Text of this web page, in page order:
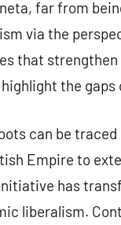
far from
via the
that strengthen
the
can be
Empire to
has
liberalism.